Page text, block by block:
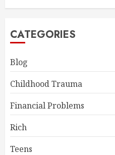
CATEGORIES
Blog
Childhood Trauma
Financial Problems
Rich
Teens